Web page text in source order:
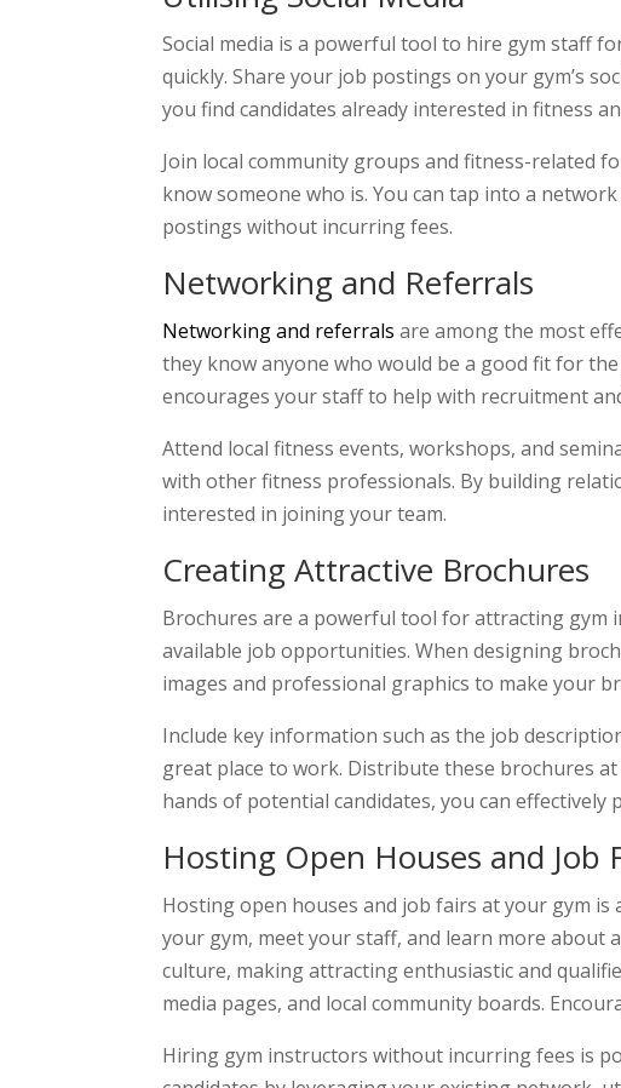
Social media is a powerful tool to hire gym staff
quickly. Share your job postings on your gym’s
you find candidates already interested in fitness
Join local community groups and fitness-related
know someone who is. You can tap into a
postings without incurring fees.
Networking and Referrals
Networking and referrals are among the most
they know anyone who would be a good fit for
encourages your staff to help with recruitment
Attend local fitness events, workshops, and
with other fitness professionals. By building
interested in joining your team.
Creating Attractive Brochures
Brochures are a powerful tool for attracting gym
available job opportunities. When designing
images and professional graphics to make your
Include key information such as the job
great place to work. Distribute these brochures
hands of potential candidates, you can
Hosting Open Houses and Job
Hosting open houses and job fairs at your gym
your gym, meet your staff, and learn more about
culture, making attracting enthusiastic and
media pages, and local community boards.
Hiring gym instructors without incurring fees is